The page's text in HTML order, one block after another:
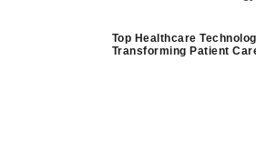
Top Healthcare
Transforming Patient